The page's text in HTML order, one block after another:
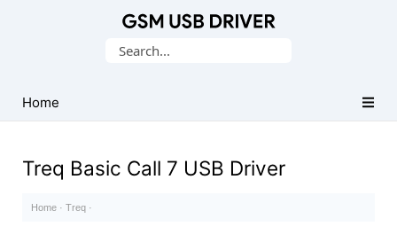
USB
Drivers
Search
Home
Treq Basic Call 7 USB Driver
Home · Treq ·